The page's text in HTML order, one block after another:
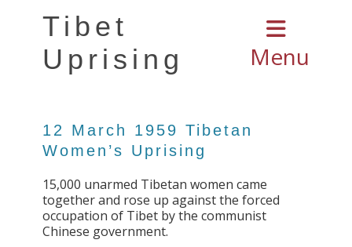
Tibet
Uprising
Menu
12 March 1959 Tibetan
Women’s Uprising
15,000 unarmed Tibetan women came
together and rose up against the forced
occupation of Tibet by the communist
Chinese government.